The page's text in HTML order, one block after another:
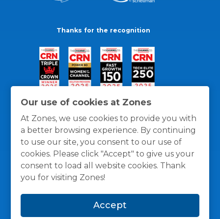
Our use of cookies at Zones
At Zones, we use cookies to provide you with
a better browsing experience. By continuing
to use our site, you consent to our use of
cookies. Please click "Accept" to give us your
consent to load all website cookies. Thank
you for visiting Zones!
Accept
Thanks for the recognition